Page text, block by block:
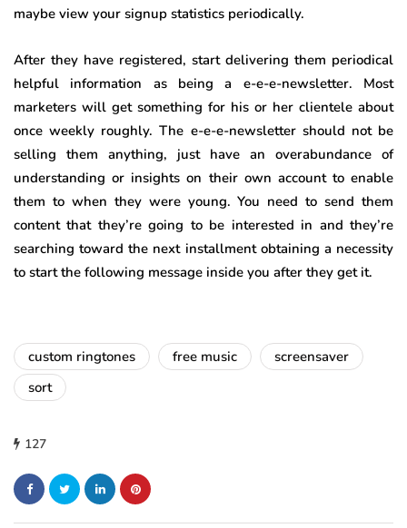
maybe view your signup statistics periodically.
After they have registered, start delivering them periodical
helpful information as being a e-e-e-newsletter. Most
marketers will get something for his or her clientele about
once weekly roughly. The e-e-e-newsletter should not be
selling them anything, just have an overabundance of
understanding or insights on their own account to enable
them to when they were young. You need to send them
content that they’re going to be interested in and they’re
searching toward the next installment obtaining a necessity
to start the following message inside you after they get it.
custom ringtones free music
screensaver
sort
127